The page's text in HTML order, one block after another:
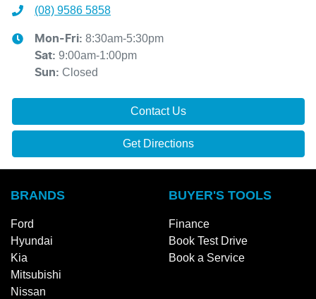
(08) 9586 5858
Mon-Fri: 8:30am-5:30pm
Sat: 9:00am-1:00pm
Sun: Closed
Contact Us
Get Directions
BRANDS
Ford
Hyundai
Kia
Mitsubishi
Nissan
BUYER'S TOOLS
Finance
Book Test Drive
Book a Service